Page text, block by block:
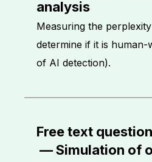
analysis
Measuring the
determine if it is
of AI detection).
Free text
—Simulation of